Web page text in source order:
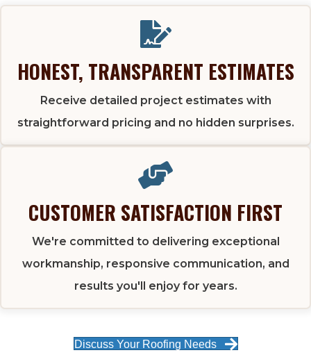
HONEST, TRANSPARENT ESTIMATES
Receive detailed project estimates with
straightforward pricing and no hidden surprises.
CUSTOMER SATISFACTION FIRST
We're committed to delivering exceptional
workmanship, responsive communication, and
results you'll enjoy for years.
Discuss Your Roofing Needs